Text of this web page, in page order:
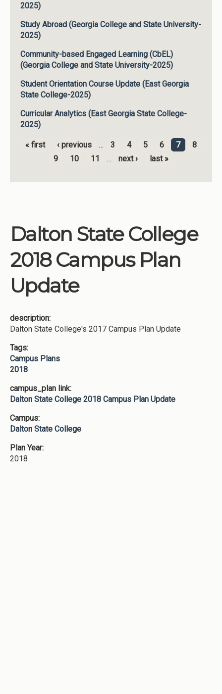
2025)
Study Abroad (Georgia College and State University-
2025)
Community-based Engaged Learning (CbEL)
(Georgia College and State University-2025)
Student Orientation Course Update (East Georgia
State College-2025)
Curricular Analytics (East Georgia State College-
2025)
Pages
« first ‹ previous … 3 4 5 6 7
8
9
10 11 … next › last »
Dalton State College
2018 Campus Plan
Update
description:
Dalton State College's 2017 Campus Plan Update
Tags:
Campus Plans
2018
campus_plan link:
Dalton State College 2018 Campus Plan Update
Campus:
Dalton State College
Plan Year:
2018